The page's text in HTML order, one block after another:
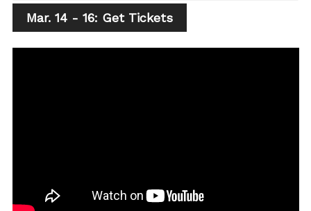
Mar. 14 - 16: Get Tickets